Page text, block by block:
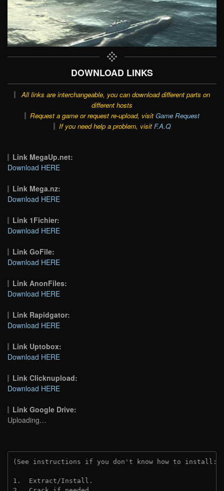
DOWNLOAD LINKS
All links are interchangeable, you can download different parts on
different hosts
Request a game or request re-upload, visit Game Request
If you need help a problem, visit F.A.Q
Link MegaUp.net:
Download HERE
Link Mega.nz:
Download HERE
Link 1Fichier:
Download HERE
Link GoFile:
Download HERE
Link AnonFiles:
Download HERE
Link Rapidgator:
Download HERE
Link Uptobox:
Download HERE
Link Clicknupload:
Download HERE
Link Google Drive:
Uploading…
(See instructions if you don't know how to install:
1.  Extract/Install.